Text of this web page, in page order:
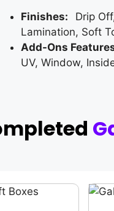
Finishes: Drip
Lamination, Soft
Add-Ons
UV, Window,